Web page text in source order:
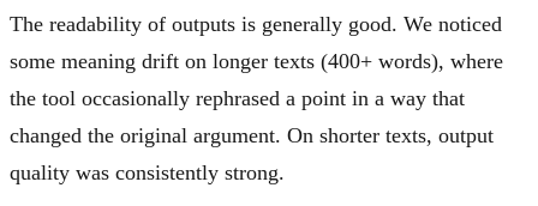
The readability of outputs is generally good. We noticed
some meaning drift on longer texts (400+ words), where
the tool occasionally rephrased a point in a way that
changed the original argument. On shorter texts, output
quality was consistently strong.